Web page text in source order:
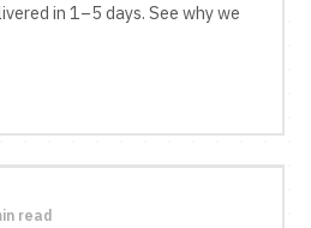
in 1–5 days. See why we
read